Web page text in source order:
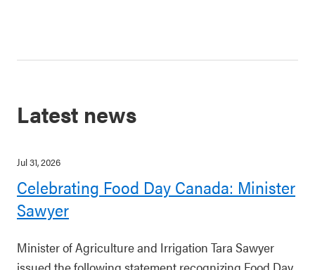
Latest news
Jul 31, 2026
Celebrating Food Day Canada: Minister
Sawyer
Minister of Agriculture and Irrigation Tara Sawyer